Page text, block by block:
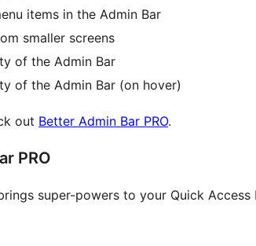
items in the Admin Bar
smaller screens
of the Admin Bar
of the Admin Bar (on hover)
out Better Admin Bar PRO.
PRO
super-powers to your Quick